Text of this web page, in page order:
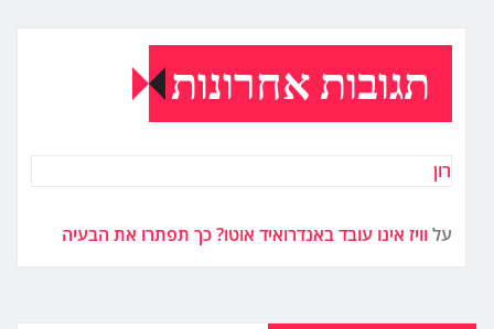
תגובות אחרונות
רון
עלוויז אינו עובד באנדרואיד אוטו? כך תפתרו את הבעיה